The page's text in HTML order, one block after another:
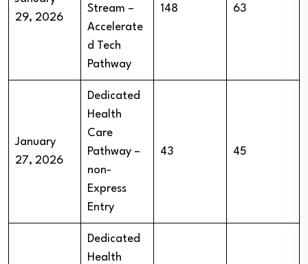
29, 2026
Stream –
Accelerate
d Tech
Pathway
148 63
January
27, 2026
Dedicated
Health
Care
Pathway –
non-
Express
Entry
43 45
Dedicated
Health